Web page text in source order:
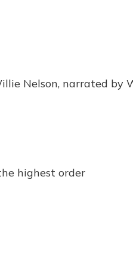
Nelson, narrated by
highest order